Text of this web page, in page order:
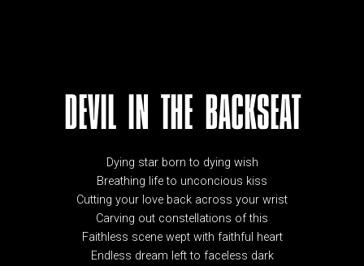
DEVIL IN THE BACKSEAT
Dying star born to dying wish
Breathing life to unconcious kiss
Cutting your love back across your wrist
Carving out constellations of this
Faithless scene wept with faithful heart
Endless dream left to faceless dark